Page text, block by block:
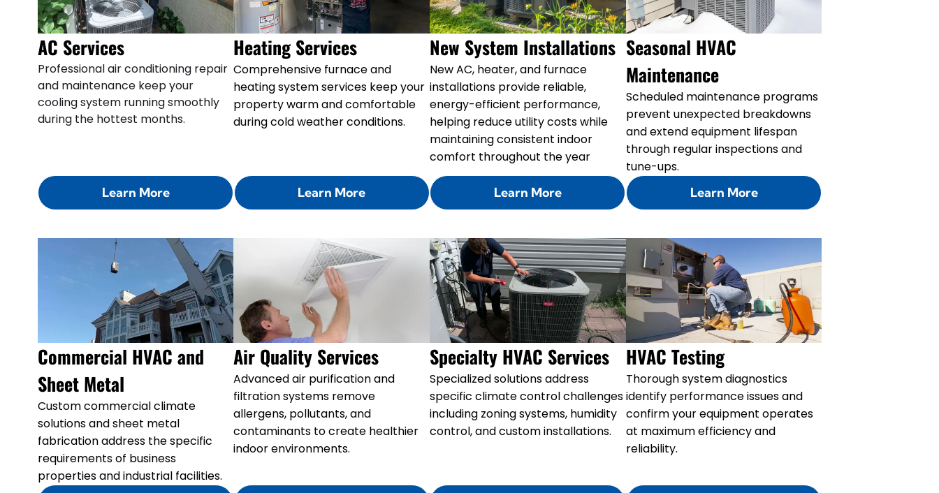
AC Services
Professional air conditioning repair
and maintenance keep your
cooling system running smoothly
during the hottest months.
Learn More
Heating Services
Comprehensive furnace and
heating system services keep your
property warm and comfortable
during cold weather conditions.
Learn More
New System Installations
New AC, heater, and furnace
installations provide reliable,
energy-efficient performance,
helping reduce utility costs while
maintaining consistent indoor
comfort throughout the year
Learn More
Seasonal HVAC
Maintenance
Scheduled maintenance programs
prevent unexpected breakdowns
and extend equipment lifespan
through regular inspections and
tune-ups.
Learn More
Commercial HVAC and
Sheet Metal
Custom commercial climate
solutions and sheet metal
fabrication address the specific
requirements of business
properties and industrial facilities.
Air Quality Services
Advanced air purification and
filtration systems remove
allergens, pollutants, and
contaminants to create healthier
indoor environments.
Specialty HVAC Services
Specialized solutions address
specific climate control challenges
including zoning systems, humidity
control, and custom installations.
HVAC Testing
Thorough system diagnostics
identify performance issues and
confirm your equipment operates
at maximum efficiency and
reliability.